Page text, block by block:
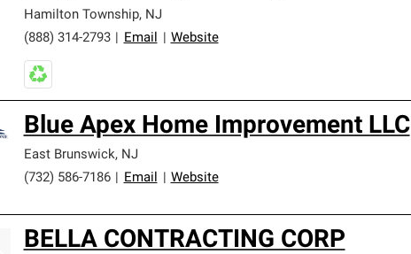
Hamilton Township, NJ
(888) 314-2793
Email Website
Blue Apex Home Improvement LLC
East Brunswick, NJ
(732) 586-7186
Email Website
BELLA CONTRACTING CORP